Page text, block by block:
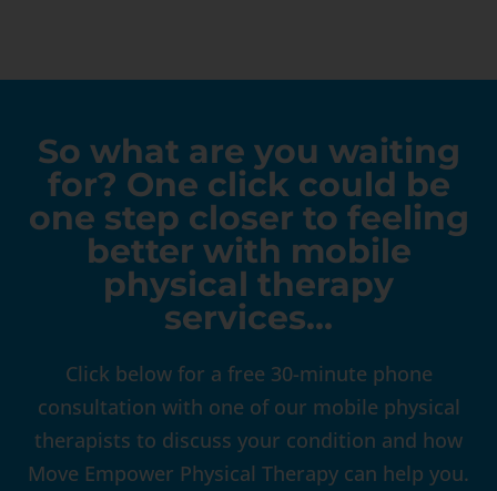
So what are you waiting
for? One click could be
one step closer to feeling
better with mobile
physical therapy
services…
Click below for a free 30-minute phone
consultation with one of our mobile physical
therapists to discuss your condition and how
Move Empower Physical Therapy can help you.